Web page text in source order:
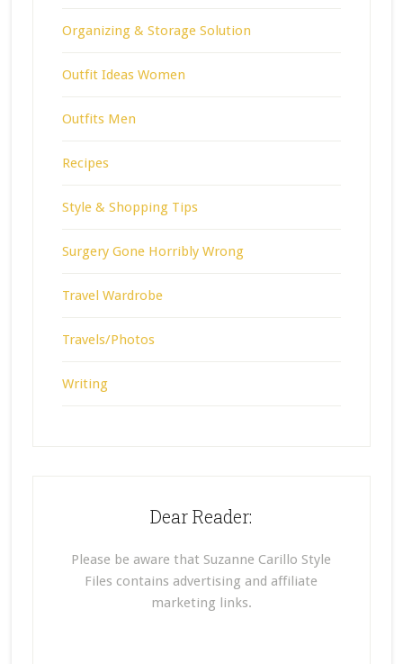
Organizing & Storage Solution
Outfit Ideas Women
Outfits Men
Recipes
Style & Shopping Tips
Surgery Gone Horribly Wrong
Travel Wardrobe
Travels/Photos
Writing
Dear Reader:
Please be aware that Suzanne Carillo Style
Files contains advertising and affiliate
marketing links.